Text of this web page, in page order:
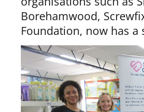
Borehamwood,
Foundation, now has a